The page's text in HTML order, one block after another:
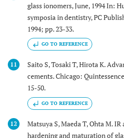
glass ionomers, June, 1994 In:
symposia in dentistry, PC
1994; pp. 23-33.
GO TO REFERENCE
11
Saito S, Tosaki T, Hirota K.
cements. Chicago:
15-50.
GO TO REFERENCE
12
Matsuya S, Maeda T, Ohta M.
hardening and maturation of